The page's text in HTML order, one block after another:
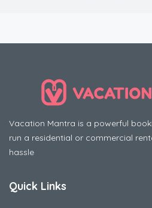
Vacation Mantra is a powerful
run a residential or commercial
hassle
Quick Links